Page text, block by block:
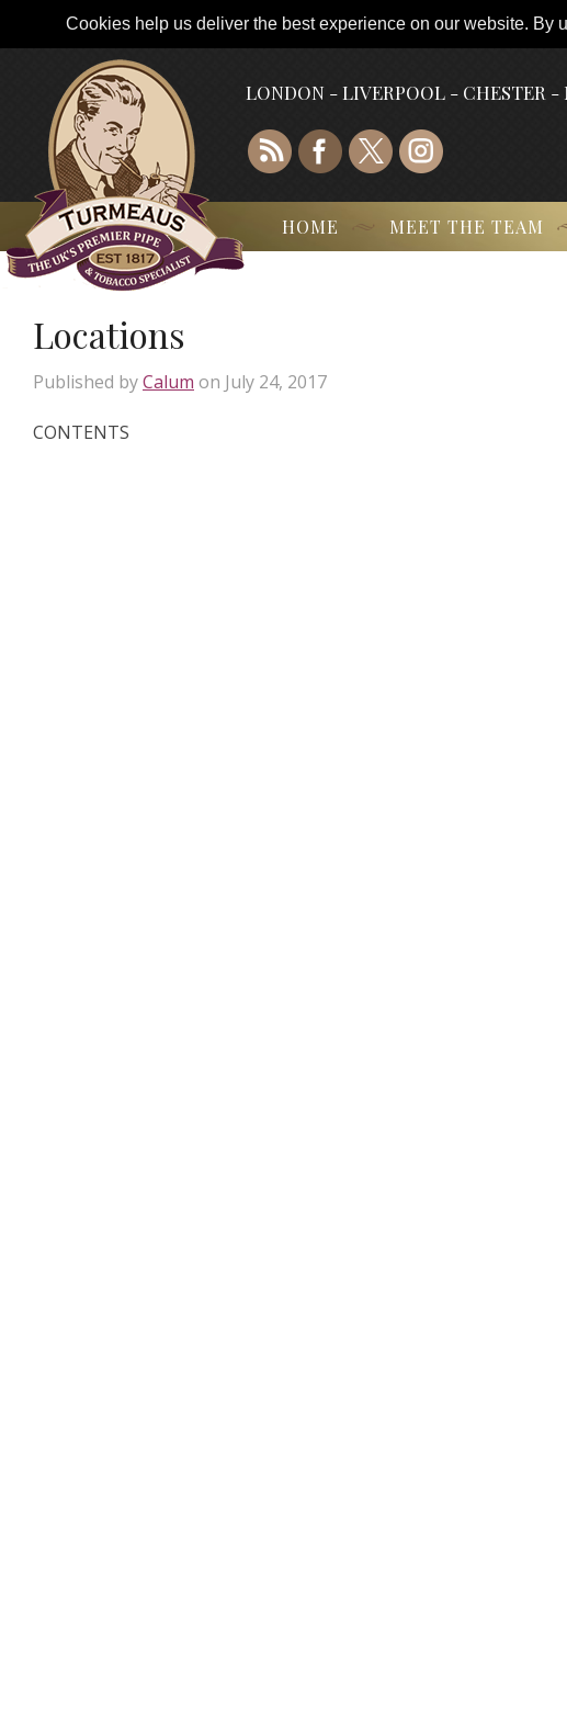
Cookies help us deliver the best experience on our website. By
LONDON - LIVERPOOL - CHESTER -
HOME MEET THE TEAM
Locations
Published byCalum on July 24, 2017
CONTENTS